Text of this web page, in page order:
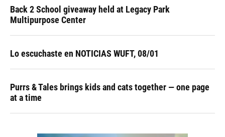
Back 2 School giveaway held at Legacy Park
Multipurpose Center
Lo escuchaste en NOTICIAS WUFT, 08/01
Purrs & Tales brings kids and cats together — one page
at a time